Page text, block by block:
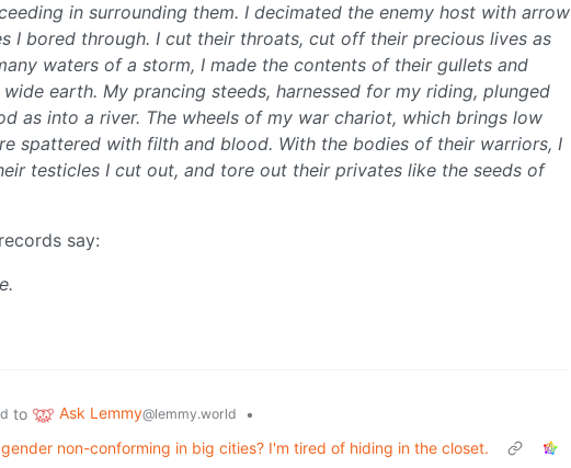
in surrounding them. I decimated the enemy host with arrow
I bored through. I cut their throats, cut off their precious lives as
waters of a storm, I made the contents of their gullets and
earth. My prancing steeds, harnessed for my riding, plunged
as into a river. The wheels of my war chariot, which brings low
spattered with filth and blood. With the bodies of their warriors, I
testicles I cut out, and tore out their privates like the seeds of
say:
to Ask Lemmy@lemmy.world
•
non-conforming in big cities? I'm tired of hiding in the closet.